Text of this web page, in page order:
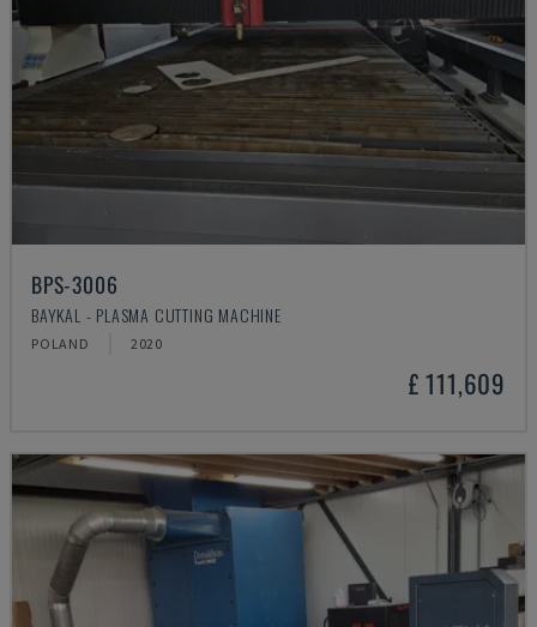
BPS-3006
BAYKAL - PLASMA CUTTING MACHINE
POLAND 2020
£ 111,609